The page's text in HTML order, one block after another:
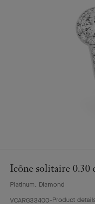
Icône solitaire 0.30
Platinum, Diamond
VCARG33400 Product